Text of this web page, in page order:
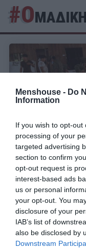
Menshouse - Do
Information
If you wish to opt-
processing of your
targeted advertising
section to confirm
opt-out request is
interest-based ads
us or personal
your opt-out. You
disclosure of your
IAB’s list of
also be disclosed by
Downstream
#Ο
Ο «Ναός των
τραγωδία των
Δίδυμους
Menshouse Team